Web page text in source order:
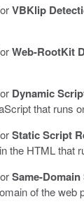
VBKlip
Web-RootKit
Dynamic
that runs
Static Script
the HTML that
Same-
of the web